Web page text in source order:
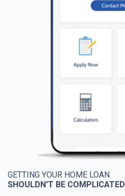
GETTING YOUR HOME LOAN
SHOULDN'T BE COMPLICATED